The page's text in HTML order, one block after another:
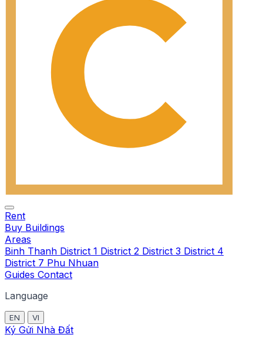
Rent
Buy Buildings
Areas
Binh Thanh District 1 District 2 District 3 District 4
District 7 Phu Nhuan
Guides Contact
Language
EN VI
Ký Gửi Nhà Đất